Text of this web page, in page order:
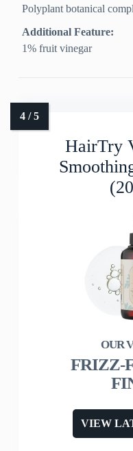
Polyplant botanical
Additional Feature:
1% fruit vinegar
HairTry
FRIZZ-
VIEW